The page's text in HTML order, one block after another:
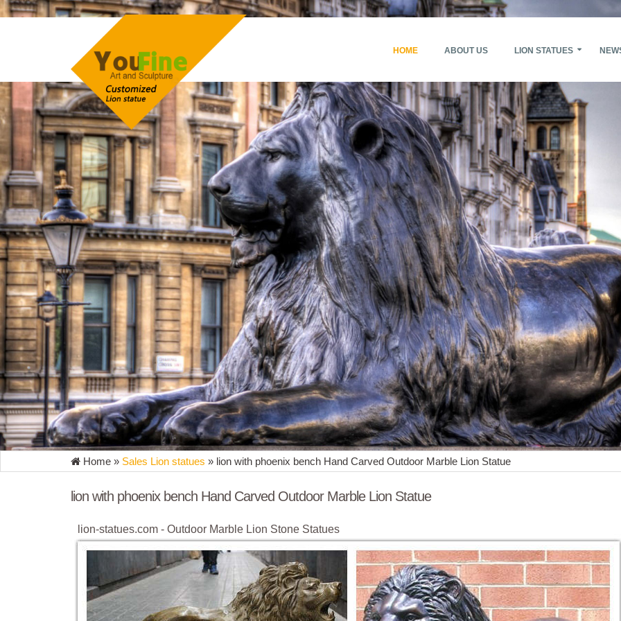
HOME ABOUT US LION STATUES
Home » Sales Lion statues » lion with phoenix bench Hand Carved Outdoor Marble Lion Statue
lion with phoenix bench Hand Carved Outdoor Marble Lion Statue
lion-statues.com - Outdoor Marble Lion Stone Statues
... statue, column, gazebo, bench etc. ... Outdoor Marble Lion Stone Statues ; Large outdoor ... Decorative Hand Carved
Marble Lion Sculptures
Marble Bench With Lion, Marble Bench With Lion …
Marble Bench With Lion, ... natural marble bench outdoor hand-made marble bench hand-carved yellow marble bench ...
Marble Carved Lion With Phoenix Bench.